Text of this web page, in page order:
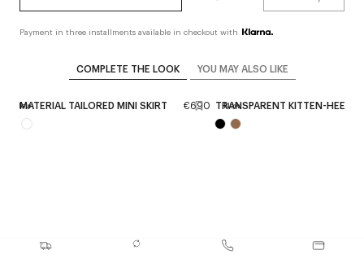
Payment in three installments available in checkout with
COMPLETE THE LOOK YOU MAY ALSO LIKE
New
BI-MATERIAL TAILORED MINI SKIRT €690 New
TRANSPARENT KITTEN-HEEL